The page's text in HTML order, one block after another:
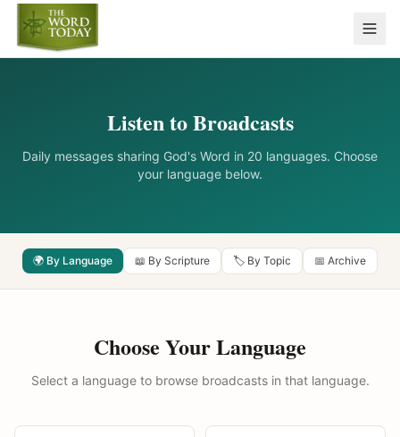
Listen to Broadcasts
Daily messages sharing God's Word in 20 languages. Choose
your language below.
🌍 By Language 📖 By Scripture 🏷️ By Topic 📅 Archive
Choose Your Language
Select a language to browse broadcasts in that language.